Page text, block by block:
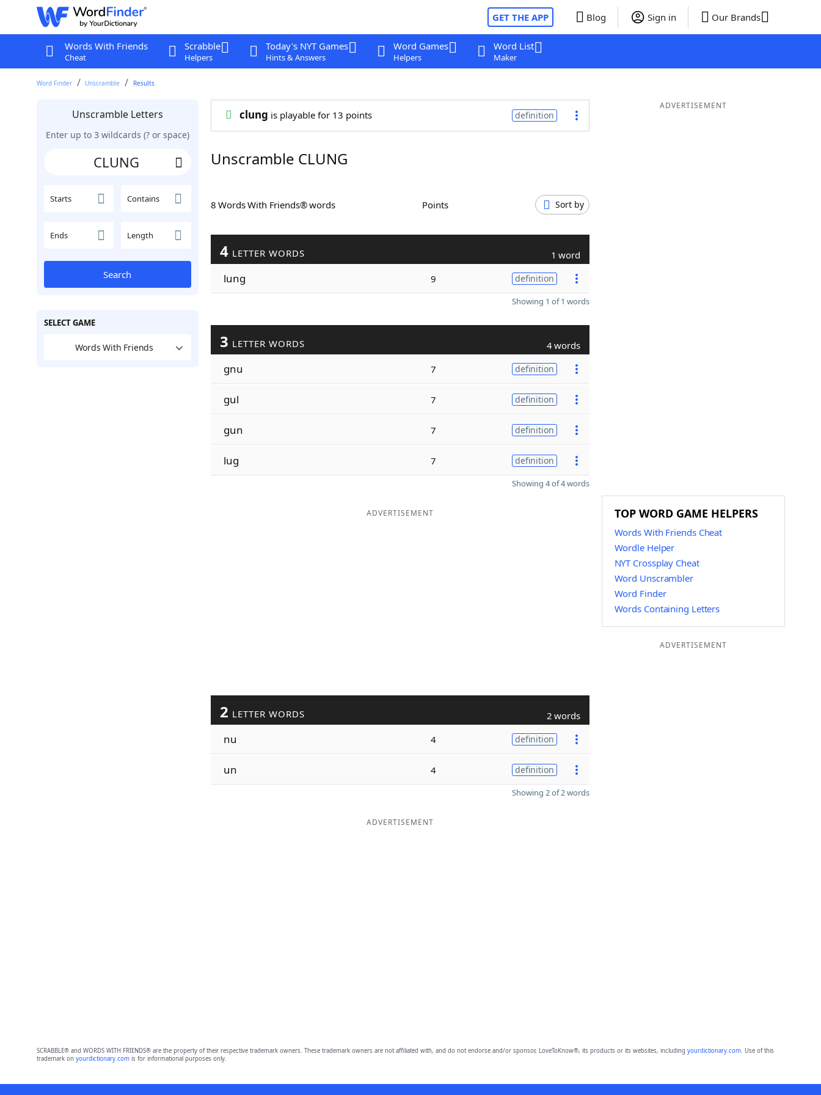
GET THE APP Blog Sign in Our Brands
Words With Friends
Cheat
Scrabble
Helpers
Today's NYT Games
Hints & Answers
Word Games
Helpers
Word List
Maker
Word Finder Unscramble Results
Unscramble Letters
Enter up to 3 wildcards (? or space)
Starts Contains
Ends Length
Search
SELECT GAME
Words With Friends
clung is playable for 13 points definition
Unscramble CLUNG
8 Words With Friends® words Points Sort by
4 LETTER WORDS 1 word
lung 9 definition
Showing 1 of 1 words
3 LETTER WORDS 4 words
gnu 7 definition
gul 7 definition
gun 7 definition
lug 7 definition
Showing 4 of 4 words
ADVERTISEMENT
2 LETTER WORDS 2 words
nu 4 definition
un 4 definition
Showing 2 of 2 words
ADVERTISEMENT
ADVERTISEMENT
TOP WORD GAME HELPERS
Words With Friends Cheat
Wordle Helper
NYT Crossplay Cheat
Word Unscrambler
Word Finder
Words Containing Letters
ADVERTISEMENT
SCRABBLE® and WORDS WITH FRIENDS® are the property of their respective trademark owners. These trademark owners are not affiliated with, and do not endorse and/or sponsor, LoveToKnow®, its products or its websites, including yourdictionary.com. Use of this
trademark on yourdictionary.comis for informational purposes only.